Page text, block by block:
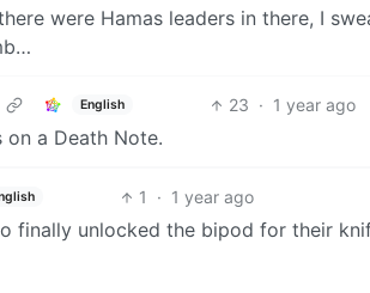
were Hamas leaders in there, I
English 23 · 1 year ago
on a Death Note.
1 · 1 year ago
finally unlocked the bipod for their